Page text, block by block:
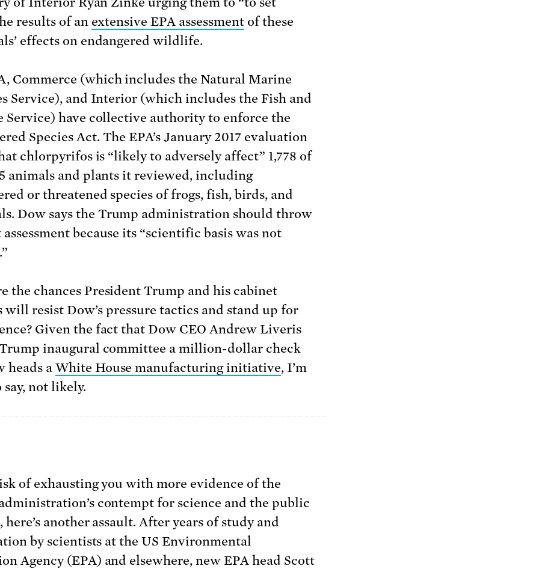
results of an extensive EPA assessment of these
effects on endangered wildlife.
Commerce (which includes the Natural Marine
Service), and Interior (which includes the Fish and
have collective authority to enforce the
Species Act. The EPA’s January 2017 evaluation
chlorpyrifos is “likely to adversely affect” 1,778 of
animals and plants it reviewed, including
or threatened species of frogs, fish, birds, and
Dow says the Trump administration should throw
because its “scientific basis was not
the chances President Trump and his cabinet
resist Dow’s pressure tactics and stand up for
Given the fact that Dow CEO Andrew Liveris
inaugural committee a million-dollar check
heads a White House manufacturing initiative, I’m
say, not likely.
of exhausting you with more evidence of the
contempt for science and the public
here’s another assault. After years of study and
by scientists at the US Environmental
Agency (EPA) and elsewhere, new EPA head Scott